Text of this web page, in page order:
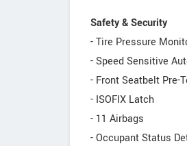
Safety & Security
- Tire Pressure
- Speed Sensitive
- Front Seatbelt Pre-
- ISOFIX Latch
- 11 Airbags
- Occupant Status